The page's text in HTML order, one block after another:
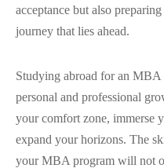
acceptance but also
journey that lies ahead.
Studying abroad for an MBA
personal and professional
your comfort zone, immerse
expand your horizons. The
your MBA program will not